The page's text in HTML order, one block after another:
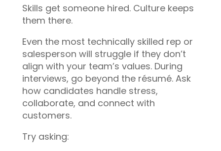
Skills get someone hired. Culture keeps
them there.
Even the most technically skilled rep or
salesperson will struggle if they don’t
align with your team’s values. During
interviews, go beyond the résumé. Ask
how candidates handle stress,
collaborate, and connect with
customers.
Try asking: